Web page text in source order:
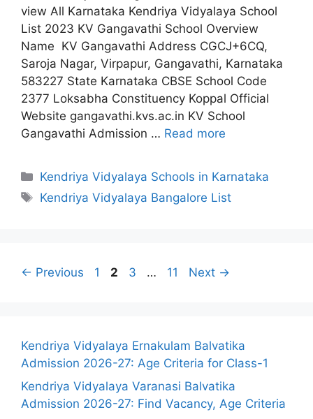
view All Karnataka Kendriya Vidyalaya School
List 2023 KV Gangavathi School Overview
Name KV Gangavathi Address CGCJ+6CQ,
Saroja Nagar, Virpapur, Gangavathi, Karnataka
583227 State Karnataka CBSE School Code
2377 Loksabha Constituency Koppal Official
Website gangavathi.kvs.ac.in KV School
Gangavathi Admission … Read more
Categories
Kendriya Vidyalaya Schools in Karnataka
Tags
Kendriya Vidyalaya Bangalore List
← Previous Page
1 Page
2 Page
3 … Page
11 Next →
Kendriya Vidyalaya Ernakulam Balvatika
Admission 2026-27: Age Criteria for Class-1
Kendriya Vidyalaya Varanasi Balvatika
Admission 2026-27: Find Vacancy, Age Criteria